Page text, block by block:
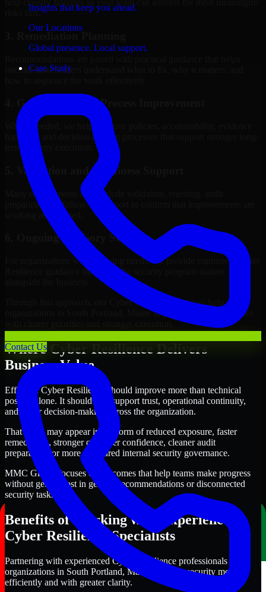
Insights that keep you ahead.
Our Locations
Global presence. Local support.
Case Study
Contact Us
help classify findings so your team can address the most meaningful
risks first.
internal stakeholders understand what to fix, why it matters, and
4. Governance and Process Improvement
Where needed, we help improve policies, accountability, evidence
handling, and decision-making processes that support stronger long-
term security execution.
5. Validation and Readiness Support
Many engagements also include validation, retesting, audit
preparation, or follow-up support to confirm that improvements are
working as intended.
6. Ongoing Advisory Support
For organizations with evolving needs, we provide continued Cyber
Resilience guidance that helps the security program mature
Through this approach, our Cyber Resilience services help
organizations in South Portland, Maine improve security outcomes
Where Cyber Resilience Delivers
Business Value
Effective Cyber Resilience should improve more than technical
posture alone. It should also support trust, operational continuity,
and better decision-making across the organization.
That value may appear in the form of reduced exposure, faster
remediation, stronger customer confidence, cleaner audit
preparation, or more structured internal security governance.
MMC Global focuses on outcomes that help teams make progress
without getting lost in generic recommendations or disconnected
security tasks.
Benefits of Working with Experienced
Cyber Resilience Specialists
Partnering with experienced Cyber Resilience professionals helps
organizations in South Portland, Maine improve security more
efficiently and with greater clarity.